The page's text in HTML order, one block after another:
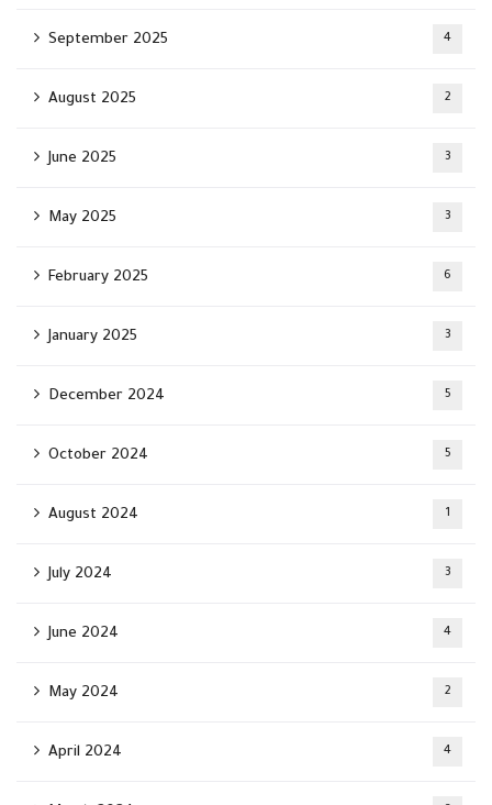
September 2025 4
August 2025 2
June 2025 3
May 2025 3
February 2025 6
January 2025 3
December 2024 5
October 2024 5
August 2024 1
July 2024 3
June 2024 4
May 2024 2
April 2024 4